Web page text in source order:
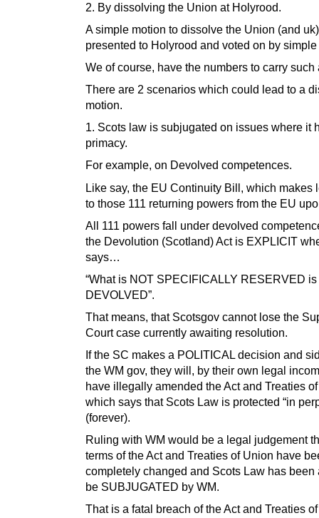
2. By dissolving the Union at Holyrood.
A simple motion to dissolve the Union (and uk)
presented to Holyrood and voted on by
We of course, have the numbers to carry such
There are 2 scenarios which could lead to a
motion.
1. Scots law is subjugated on issues where it
primacy.
For example, on Devolved competences.
Like say, the EU Continuity Bill, which makes
to those 111 returning powers from the EU
All 111 powers fall under devolved
the Devolution (Scotland) Act is EXPLICIT
says…
“What is NOT SPECIFICALLY RESERVED is
DEVOLVED”.
That means, that Scotsgov cannot lose the
Court case currently awaiting resolution.
If the SC makes a POLITICAL decision and
the WM gov, they will, by their own legal
have illegally amended the Act and Treaties
which says that Scots Law is protected “in
(forever).
Ruling with WM would be a legal judgement
terms of the Act and Treaties of Union have
completely changed and Scots Law has been
be SUBJUGATED by WM.
That is a fatal breach of the Act and Treaties